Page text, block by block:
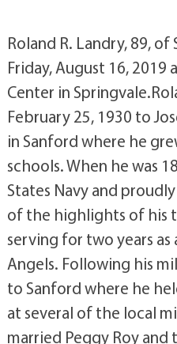
Roland R. Landry, 89,
Friday, August 16, 2019
Center in
February 25, 1930 to
in Sanford where he
schools. When he was
States Navy and
of the highlights of his
serving for two years
Angels. Following his
to Sanford where he
at several of the local
married Peggy Roy and